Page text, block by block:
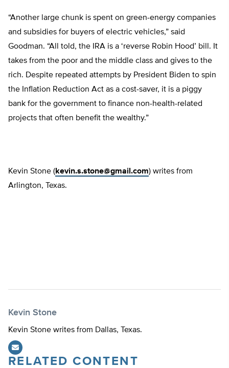
“Another large chunk is spent on green-energy companies
and subsidies for buyers of electric vehicles,” said
Goodman. “All told, the IRA is a ‘reverse Robin Hood’ bill. It
takes from the poor and the middle class and gives to the
rich. Despite repeated attempts by President Biden to spin
the Inflation Reduction Act as a cost-saver, it is a piggy
bank for the government to finance non-health-related
projects that often benefit the wealthy.”
Kevin Stone (kevin.s.stone@gmail.com) writes from
Arlington, Texas.
Kevin Stone
Kevin Stone writes from Dallas, Texas.
RELATED CONTENT